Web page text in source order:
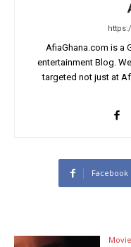
AfiaGhana.com is a
entertainment Blog.
targeted not just at
Facebook